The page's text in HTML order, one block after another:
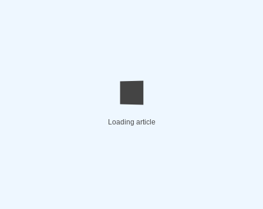
Loading article